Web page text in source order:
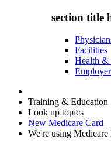
section title
Facilities
Health &
Training & Education
Look up topics
New Medicare Card
We're using